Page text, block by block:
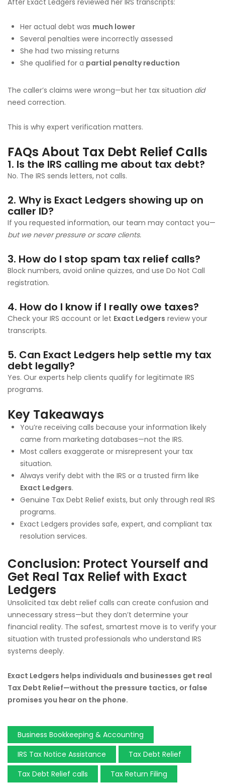
Her actual debt was much lower
Several penalties were incorrectly assessed
She had two missing returns
She qualified for a partial penalty reduction
The caller’s claims were wrong—but her tax situation did
need correction.
This is why expert verification matters.
FAQs About Tax Debt Relief Calls
1. Is the IRS calling me about tax debt?
No. The IRS sends letters, not calls.
2. Why is Exact Ledgers showing up on
caller ID?
If you requested information, our team may contact you—
but we never pressure or scare clients.
3. How do I stop spam tax relief calls?
Block numbers, avoid online quizzes, and use Do Not Call
registration.
4. How do I know if I really owe taxes?
Check your IRS account or let Exact Ledgers review your
transcripts.
5. Can Exact Ledgers help settle my tax
debt legally?
Yes. Our experts help clients qualify for legitimate IRS
programs.
Key Takeaways
You’re receiving calls because your information likely
came from marketing databases—not the IRS.
Most callers exaggerate or misrepresent your tax
situation.
Always verify debt with the IRS or a trusted firm like
Exact Ledgers.
Genuine Tax Debt Relief exists, but only through real IRS
programs.
Exact Ledgers provides safe, expert, and compliant tax
resolution services.
Conclusion: Protect Yourself and
Get Real Tax Relief with Exact
Ledgers
Unsolicited tax debt relief calls can create confusion and
unnecessary stress—but they don’t determine your
financial reality. The safest, smartest move is to verify your
situation with trusted professionals who understand IRS
systems deeply.
Exact Ledgers helps individuals and businesses get real
Tax Debt Relief—without the pressure tactics, or false
promises you hear on the phone.
Business Bookkeeping & Accounting
IRS Tax Notice Assistance
Tax Debt Relief
Tax Debt Relief calls
Tax Return Filing